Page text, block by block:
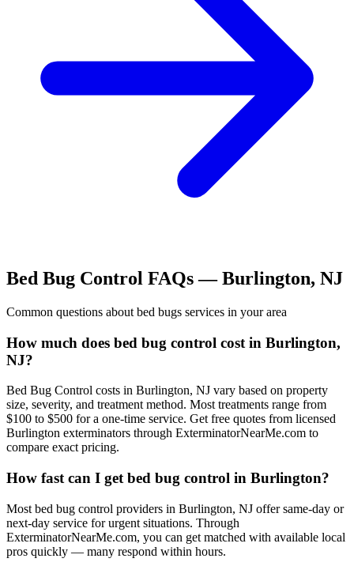
Bed Bug Control FAQs —Burlington, NJ
Common questions about bed bugs services in your area
How much does bed bug control cost in Burlington,
NJ?
Bed Bug Control costs in Burlington, NJ vary based on property
size, severity, and treatment method. Most treatments range from
$100 to $500 for a one-time service. Get free quotes from licensed
Burlington exterminators through ExterminatorNearMe.com to
compare exact pricing.
How fast can I get bed bug control in Burlington?
Most bed bug control providers in Burlington, NJ offer same-day or
next-day service for urgent situations. Through
ExterminatorNearMe.com, you can get matched with available local
pros quickly — many respond within hours.